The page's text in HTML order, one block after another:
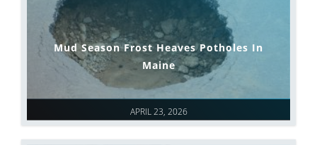
APRIL 23, 2026
Mud Season Frost Heaves Potholes In
Maine